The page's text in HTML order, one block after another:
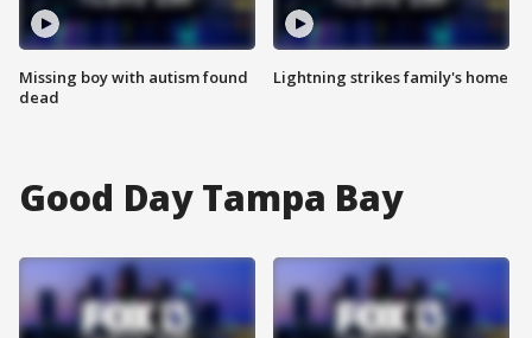
Missing boy with autism found
dead
Lightning strikes family's home
Good Day Tampa Bay